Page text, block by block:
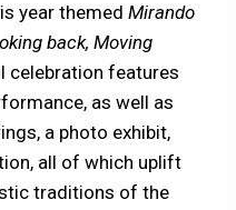
year themedMirando
back, Moving
celebration features
as well as
a photo exhibit,
all of which uplift
traditions of the